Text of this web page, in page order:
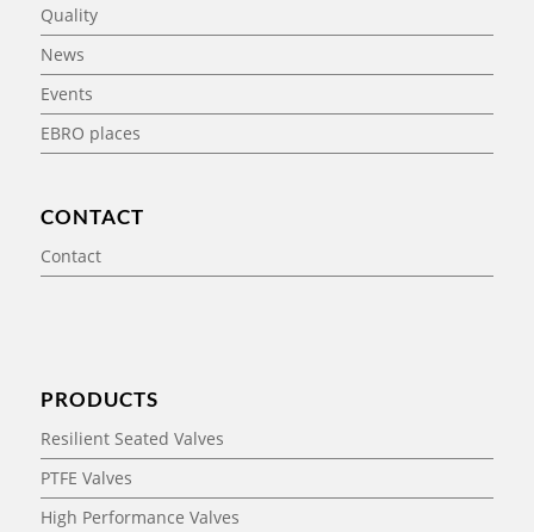
Quality
News
Events
EBRO places
CONTACT
Contact
PRODUCTS
Resilient Seated Valves
PTFE Valves
High Performance Valves